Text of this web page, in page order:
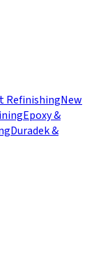
RefinishingNew
Epoxy &
Duradek &